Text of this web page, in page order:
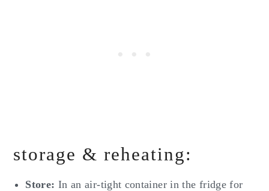
storage & reheating:
Store: In an air-tight container in the fridge for